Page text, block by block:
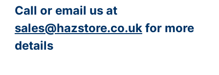
Call or email us at
sales@hazstore.co.uk for more
details